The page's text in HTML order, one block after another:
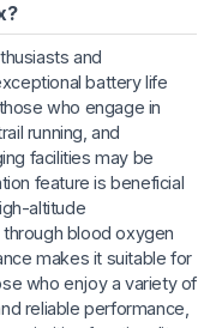
and
battery life
who engage in
running, and
facilities may be
feature is beneficial
altitude
blood oxygen
makes it suitable for
who enjoy a variety of
reliable performance,